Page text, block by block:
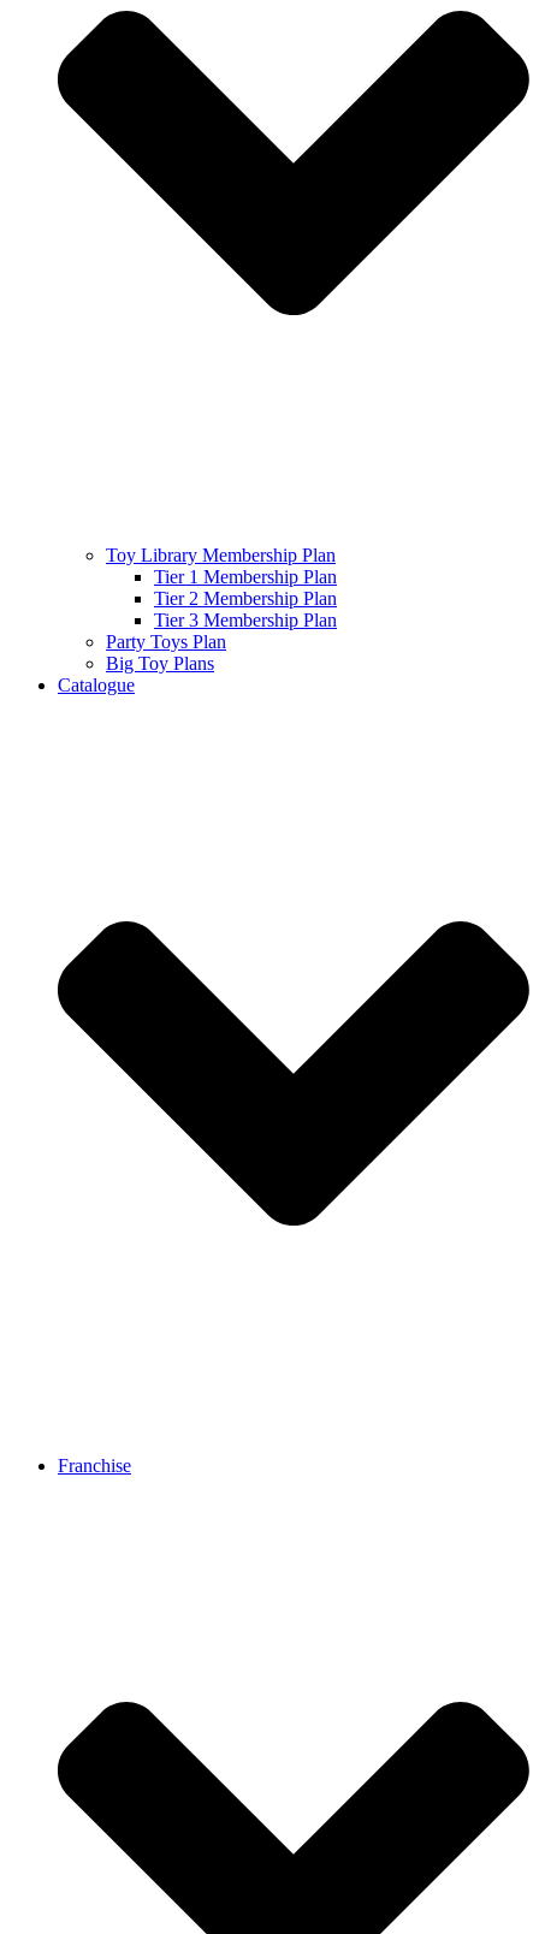
Toy Library Membership Plan
Tier 1 Membership Plan
Tier 2 Membership Plan
Tier 3 Membership Plan
Party Toys Plan
Big Toy Plans
Catalogue
Franchise